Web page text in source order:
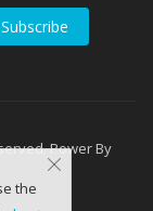
Subscribe
Power By
the